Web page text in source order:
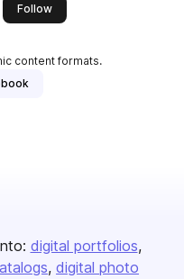
Followthis publisher
content formats.
digital portfolios
digital photo